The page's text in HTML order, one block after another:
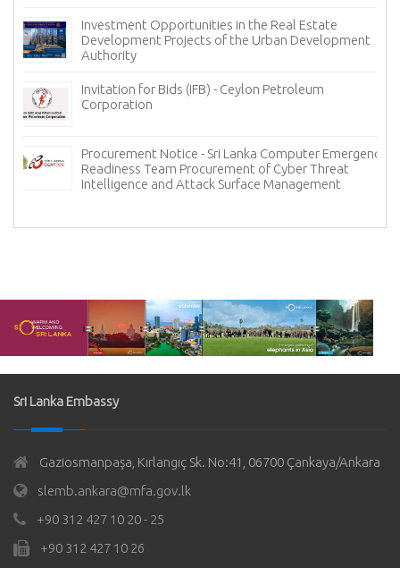
Investment Opportunities in the Real Estate
Development Projects of the Urban Development
Authority
Invitation for Bids (IFB) - Ceylon Petroleum
Corporation
Procurement Notice - Sri Lanka Computer Emergency
Readiness Team Procurement of Cyber Threat
Intelligence and Attack Surface Management
Sri Lanka Embassy
Gaziosmanpaşa, Kırlangıç Sk. No:41, 06700 Çankaya/Ankara
slemb.ankara@mfa.gov.lk
+90 312 427 10 20 - 25
+90 312 427 10 26